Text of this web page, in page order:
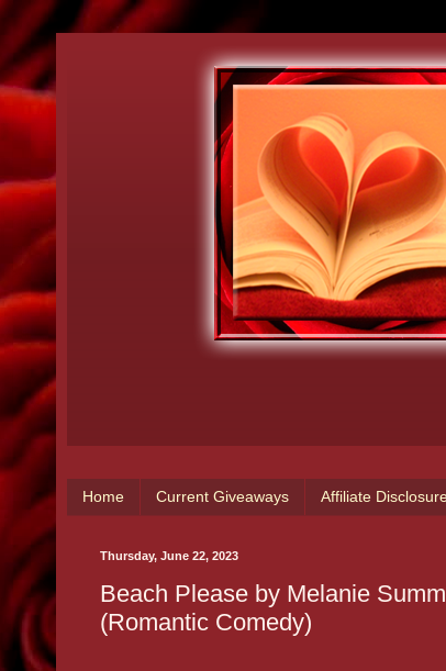
Home Current Giveaways Affiliate
Thursday, June 22, 2023
Beach Please by Melanie
(Romantic Comedy)